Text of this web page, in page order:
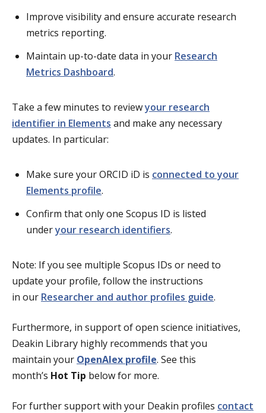
Improve visibility and ensure accurate research
metrics reporting.
Maintain up-to-date data in your Research
Metrics Dashboard.
Take a few minutes to reviewyour research
identifier in Elements and make any necessary
updates. In particular:
Make sure your ORCID iD is connected to your
Elements profile.
Confirm that only one Scopus ID is listed
underyour research identifiers.
Note: If you see multiple Scopus IDs or need to
update your profile, follow the instructions
in our Researcher and author profiles guide.
Furthermore, in support of open science initiatives,
Deakin Library highly recommends that you
maintain your OpenAlex profile. See this
month’s Hot Tip below for more.
For further support with your Deakin profiles contact